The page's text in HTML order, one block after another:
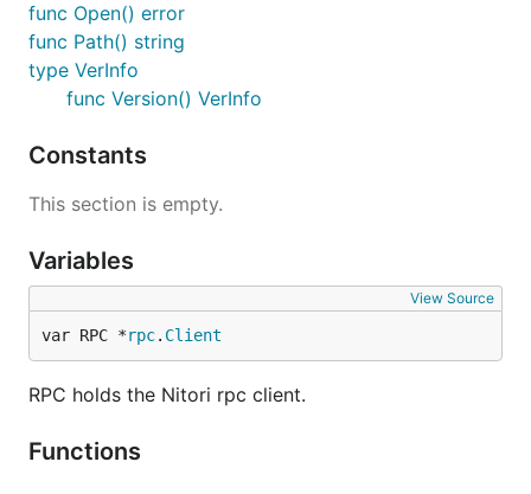
func Open() error
func Path() string
type VerInfo
func Version() VerInfo
Constants
This section is empty.
Variables
View Source
var RPC *rpc. Client
RPC holds the Nitori rpc client.
Functions